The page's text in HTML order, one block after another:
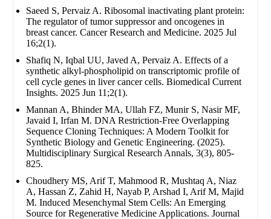
Saeed S, Pervaiz A. Ribosomal inactivating plant protein:
The regulator of tumor suppressor and oncogenes in
breast cancer. Cancer Research and Medicine. 2025 Jul
16;2(1).
Shafiq N, Iqbal UU, Javed A, Pervaiz A. Effects of a
synthetic alkyl-phospholipid on transcriptomic profile of
cell cycle genes in liver cancer cells. Biomedical Current
Insights. 2025 Jun 11;2(1).
Mannan A, Bhinder MA, Ullah FZ, Munir S, Nasir MF,
Javaid I, Irfan M. DNA Restriction-Free Overlapping
Sequence Cloning Techniques: A Modern Toolkit for
Synthetic Biology and Genetic Engineering. (2025).
Multidisciplinary Surgical Research Annals, 3(3), 805-
825.
Choudhery MS, Arif T, Mahmood R, Mushtaq A, Niaz
A, Hassan Z, Zahid H, Nayab P, Arshad I, Arif M, Majid
M. Induced Mesenchymal Stem Cells: An Emerging
Source for Regenerative Medicine Applications. Journal